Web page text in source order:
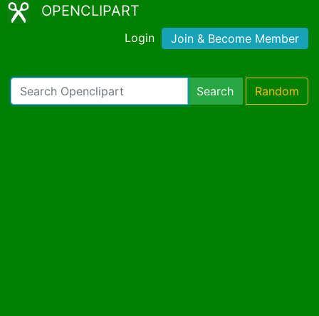
OPENCLIPART
Login Join & Become Member
Search Random